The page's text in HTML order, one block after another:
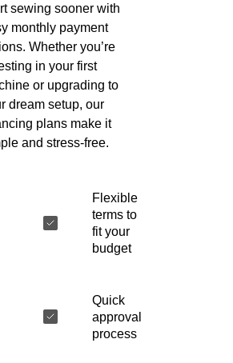
sewing sooner with
monthly payment
Whether you’re
in your first
or upgrading to
dream setup, our
plans make it
and stress-free.
Flexible
terms to
fit your
budget
Quick
approval
process